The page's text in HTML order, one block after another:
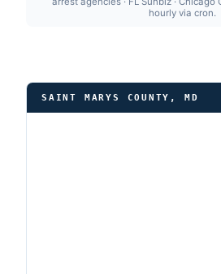
hourly via cron.
SAINT MARYS COUNTY, MD